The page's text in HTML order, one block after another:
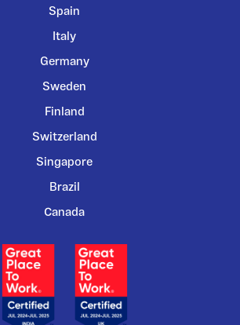
Spain
Italy
Germany
Sweden
Finland
Switzerland
Singapore
Brazil
Canada